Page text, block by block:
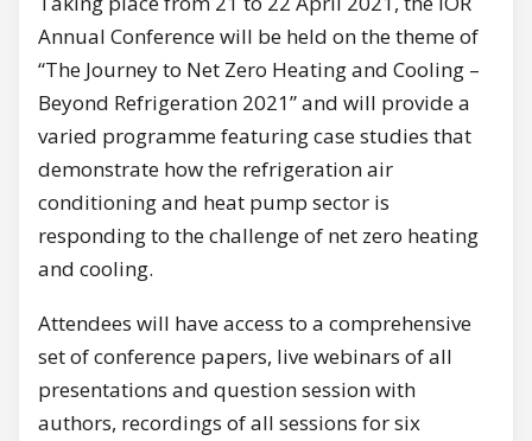
Annual Conference will be held on the theme of
“The Journey to Net Zero Heating and Cooling –
Beyond Refrigeration 2021” and will provide a
varied programme featuring case studies that
demonstrate how the refrigeration air
conditioning and heat pump sector is
responding to the challenge of net zero heating
and cooling.
Attendees will have access to a comprehensive
set of conference papers, live webinars of all
presentations and question session with
authors, recordings of all sessions for six